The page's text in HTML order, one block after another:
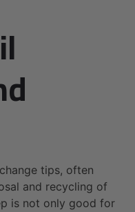
tips, often
and recycling of
is not only good for